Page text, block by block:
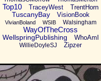
Top10 TraceyWest TrentHorn
TuscanyBay VisionBook
VivianBoland WSIB Walsingham
WayOfTheCross
WellspringPublishing WhoAmI
WillieDoyleSJ Zipzer